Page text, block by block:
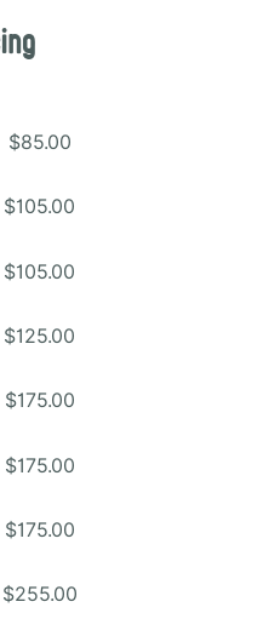
$85.00
$105.00
$105.00
$125.00
$175.00
$175.00
$175.00
$255.00